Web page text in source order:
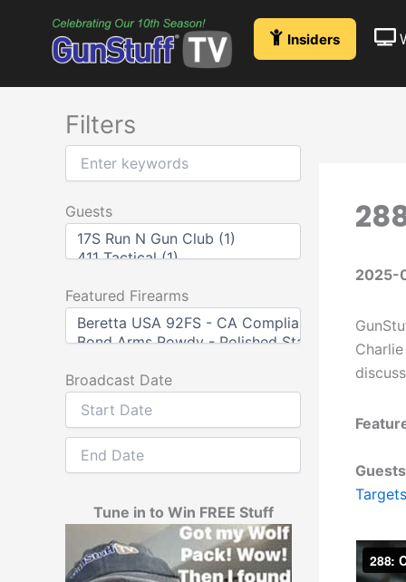
Insiders
Filters
Guests
Featured Firearms
Broadcast Date
Tune in to Win FREE Stuff
2025-
Targets